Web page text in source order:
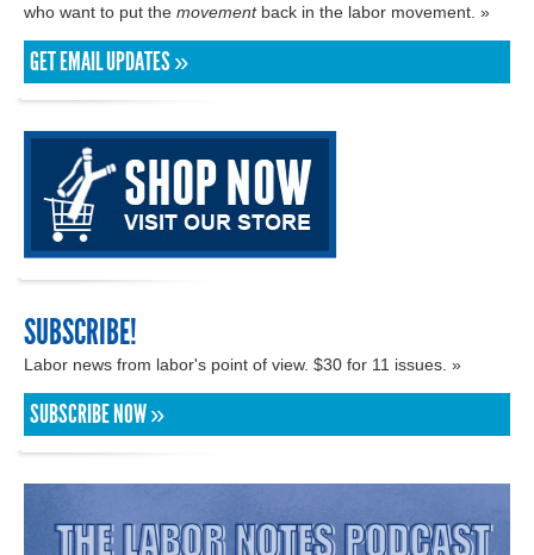
who want to put the movementback in the labor movement. »
GET EMAIL UPDATES »
SUBSCRIBE!
Labor news from labor's point of view. $30 for 11 issues. »
SUBSCRIBE NOW »